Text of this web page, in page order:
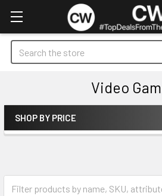
Search
Video
Sidebar
SHOP BY PRICE
PlayStation 5